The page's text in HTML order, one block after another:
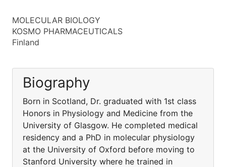
MOLECULAR BIOLOGY
KOSMO PHARMACEUTICALS
Finland
Biography
Born in Scotland, Dr. graduated with 1st class
Honors in Physiology and Medicine from the
University of Glasgow. He completed medical
residency and a PhD in molecular physiology
at the University of Oxford before moving to
Stanford University where he trained in